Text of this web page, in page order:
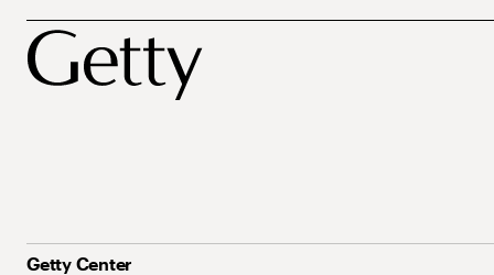
Getty Center